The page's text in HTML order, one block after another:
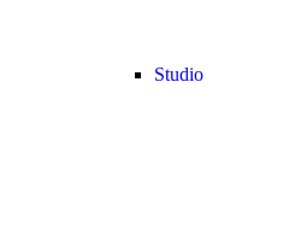
Studio